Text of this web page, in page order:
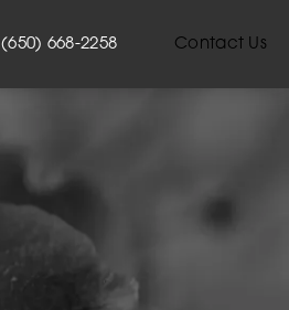
Give Mehta Plastic Surgery a
(650) 668-2258 Contact Us